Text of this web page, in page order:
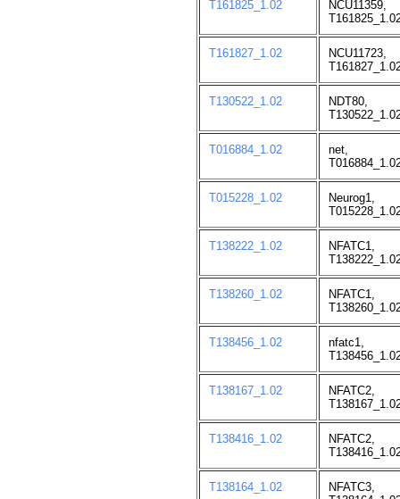
T161825_1.02
NCU11359,
T161827_1.02
NCU11723,
T130522_1.02
NDT80,
T016884_1.02
net,
T015228_1.02
Neurog1,
T138222_1.02
NFATC1,
T138260_1.02
NFATC1,
T138456_1.02
nfatc1,
T138167_1.02
NFATC2,
T138416_1.02
NFATC2,
T138164_1.02
NFATC3,